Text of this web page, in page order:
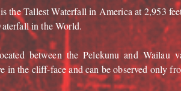
the Tallest Waterfall in America at 2,953
in the World.
between the Pelekunu and Wailau
in the cliff-face and can be observed only